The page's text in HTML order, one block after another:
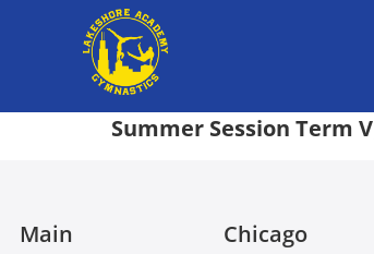
Summer Session Term V
Main Chicago